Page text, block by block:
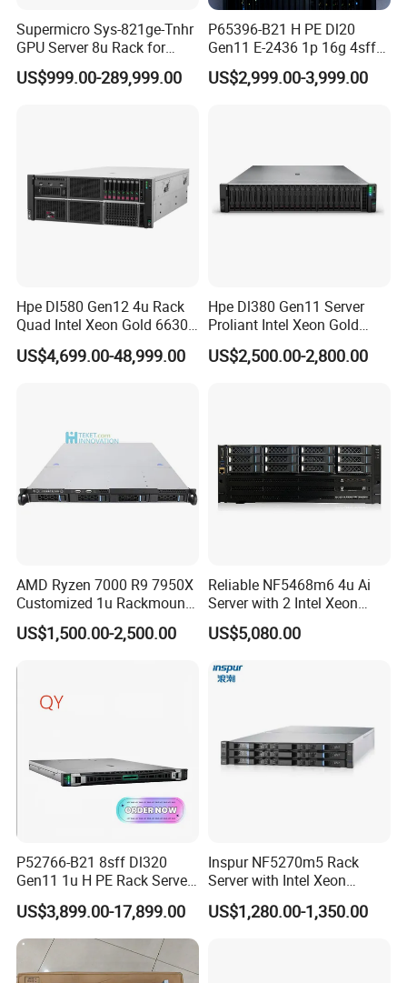
Supermicro Sys-821ge-Tnhr
GPU Server 8u Rack for
H100 H200 H800 Pcie/Sxm
Ai Computer Graphics Card
US$999.00-289,999.00
P65396-B21 H PE Dl20
Gen11 E-2436 1p 16g 4sff
3*2.4t Sas 10K SVR 1u
Rack Server Hot-Swapping
US$2,999.00-3,999.00
Hpe Dl580 Gen12 4u Rack
Quad Intel Xeon Gold 6630
768GB Nvme
US$4,699.00-48,999.00
Hpe Dl380 Gen11 Server
Proliant Intel Xeon Gold
6430 CPU 32g RAM DDR5
Card Tesla V100 GPU
US$2,500.00-2,800.00
AMD Ryzen 7000 R9 7950X
Customized 1u Rackmount
Server with Asrock Board
B650d4u B650d4u-2L2t
US$1,500.00-2,500.00
Reliable NF5468m6 4u Ai
Server with 2 Intel Xeon
4310 Processors
US$5,080.00
P52766-B21 8sff Dl320
Gen11 1u H PE Rack Server
6530 2.1GHz 32core 270W
4*32g DDR5 4800 4*2.4t
Sas 10K Original Factory
Order Without Stock
Available
US$3,899.00-17,899.00
Inspur NF5270m5 Rack
Server with Intel Xeon
Processor and 128GB RAM
US$1,280.00-1,350.00